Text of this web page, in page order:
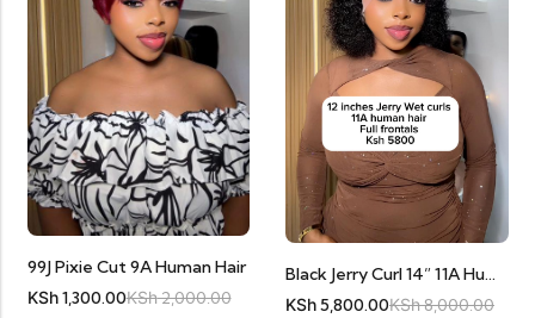
99J Pixie Cut 9A Human Hair
KSh1,300.00KSh2,000.00
Black Jerry Curl 14” 11A Human Hair Full Frontal
KSh5,800.00KSh8,000.00